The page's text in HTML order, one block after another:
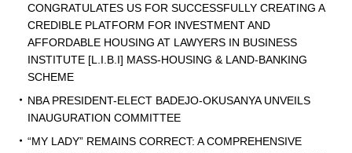
CONGRATULATES US FOR SUCCESSFULLY CREATING A
CREDIBLE PLATFORM FOR INVESTMENT AND
AFFORDABLE HOUSING AT LAWYERS IN BUSINESS
INSTITUTE [L.I.B.I] MASS-HOUSING & LAND-BANKING
SCHEME
NBA PRESIDENT-ELECT BADEJO-OKUSANYA UNVEILS
INAUGURATION COMMITTEE
“MY LADY” REMAINS CORRECT: A COMPREHENSIVE